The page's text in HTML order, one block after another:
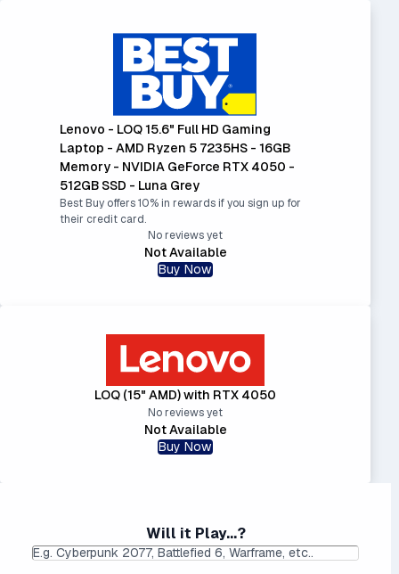
Lenovo - LOQ 15.6" Full HD Gaming
Laptop - AMD Ryzen 5 7235HS - 16GB
Memory - NVIDIA GeForce RTX 4050 -
512GB SSD - Luna Grey
Best Buy offers 10% in rewards if you sign up for
their credit card.
No reviews yet
Not Available
Buy Now
LOQ (15" AMD) with RTX 4050
No reviews yet
Not Available
Buy Now
Will it Play...?